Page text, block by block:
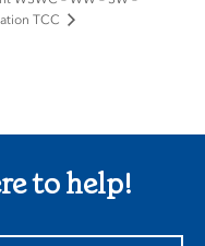
TCC
to help!